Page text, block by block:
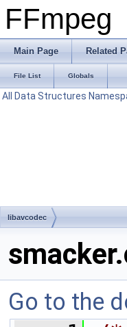
FFmpeg
Main Page Related
File List Globals
All Data Structures
libavcodec
Go to the